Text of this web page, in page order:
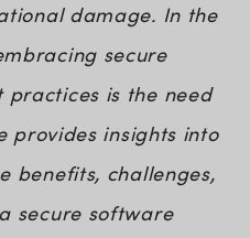
damage. In the
secure
is the need
provides insights into
benefits, challenges,
secure software